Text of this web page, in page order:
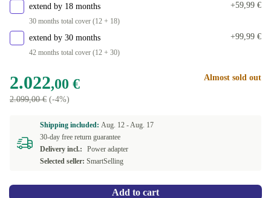
extend by 18 months
30 months total cover (12 + 18)
+59,99 €
extend by 30 months
42 months total cover (12 + 30)
+99,99 €
2.022,00 €
2.099,00 € (-4%)
Almost sold out
Shipping included: Aug. 12 -Aug. 17
30-day free return guarantee
Delivery incl.:
Power adapter
Selected seller: SmartSelling
Add to cart